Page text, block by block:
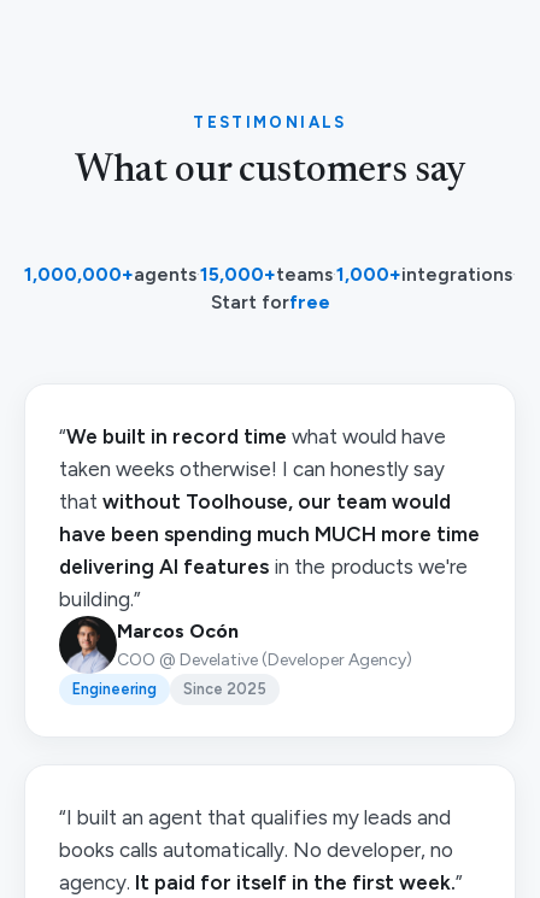
TESTIMONIALS
What our customers say
1,000,000+agents·15,000+teams·1,000+integrations·
Start forfree
“We built in record time what would have
taken weeks otherwise! I can honestly say
that without Toolhouse, our team would
have been spending much MUCH more time
delivering AI features in the products we're
building.”
Marcos Ocón
COO @ Develative (Developer Agency)
Engineering Since 2025
“I built an agent that qualifies my leads and
books calls automatically. No developer, no
agency. It paid for itself in the first week.”